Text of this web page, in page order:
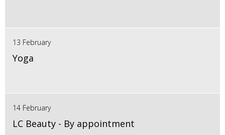
13 February
Yoga
14 February
LC Beauty - By appointment